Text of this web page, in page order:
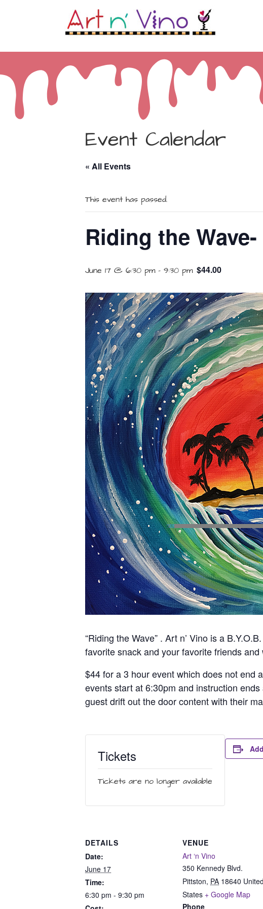
Event Calendar
« All Events
This event has passed.
Riding the
June 17 @ 6:30 pm- 9:30 pm $44.00
“Riding the Wave” . Art n’ Vino is a
favorite snack and your favorite friends and
$44 for a 3 hour event which does not end
events start at 6:30pm and instruction
guest drift out the door content with their
Tickets
Tickets are no longer available
DETAILS
Date:
June 17
Time:
6:30 pm - 9:30 pm
VENUE
Art ‘n Vino
350 Kennedy Blvd.
Pittston, PA 18640 United
States + Google Map
Phone